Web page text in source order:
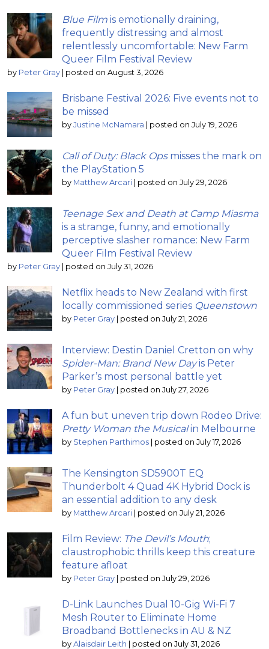
Blue Film is emotionally draining,
frequently distressing and almost
relentlessly uncomfortable: New Farm
Queer Film Festival Review
by Peter Gray | posted on August 3, 2026
Brisbane Festival 2026: Five events not to
be missed
by Justine McNamara | posted on July 19, 2026
Call of Duty: Black Opsmisses the mark on
the PlayStation 5
by Matthew Arcari | posted on July 29, 2026
Teenage Sex and Death at Camp Miasma
is a strange, funny, and emotionally
perceptive slasher romance: New Farm
Queer Film Festival Review
by Peter Gray | posted on July 31, 2026
Netflix heads to New Zealand with first
locally commissioned series Queenstown
by Peter Gray | posted on July 21, 2026
Interview: Destin Daniel Cretton on why
Spider-Man: Brand New Dayis Peter
Parker’s most personal battle yet
by Peter Gray | posted on July 27, 2026
A fun but uneven trip down Rodeo Drive:
Pretty Woman the Musicalin Melbourne
by Stephen Parthimos | posted on July 17, 2026
The Kensington SD5900T EQ
Thunderbolt 4 Quad 4K Hybrid Dock is
an essential addition to any desk
by Matthew Arcari | posted on July 21, 2026
Film Review: The Devil’s Mouth;
claustrophobic thrills keep this creature
feature afloat
by Peter Gray | posted on July 29, 2026
D-Link Launches Dual 10-Gig Wi-Fi 7
Mesh Router to Eliminate Home
Broadband Bottlenecks in AU & NZ
by Alaisdair Leith | posted on July 31, 2026